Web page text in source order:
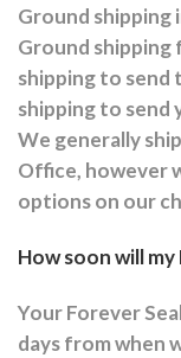
Ground shipping
Ground
shipping to send
shipping to send
We generally
Office, however
options on our
How soon will
Your Forever
days from when